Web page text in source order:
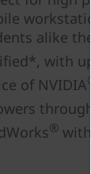
alike
with up
of NVIDIA®
®